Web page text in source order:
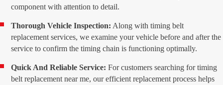
component with attention to detail.
Thorough Vehicle Inspection: Along with timing belt
replacement services, we examine your vehicle before and after the
service to confirm the timing chain is functioning optimally.
Quick And Reliable Service: For customers searching for timing
belt replacement near me, our efficient replacement process helps